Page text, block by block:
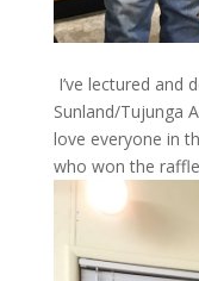
I’ve lectured and
Sunland/Tujunga
love everyone in
who won the